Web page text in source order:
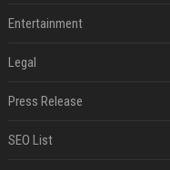
Entertainment
Legal
Press Release
SEO List